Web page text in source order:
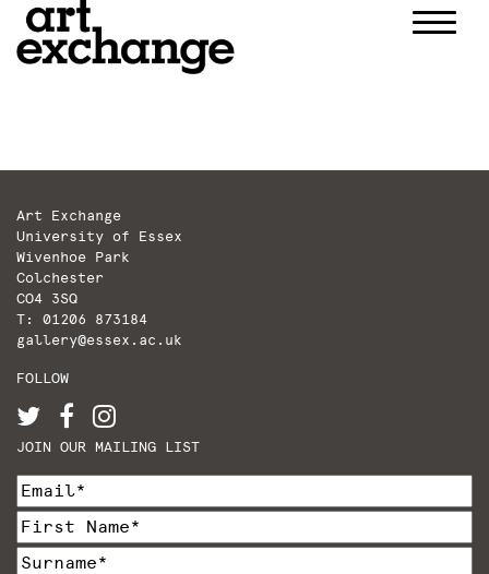
Art Exchange
University of Essex
Wivenhoe Park
Colchester
CO4 3SQ
T: 01206 873184
gallery@essex.ac.uk
FOLLOW
JOIN OUR MAILING LIST